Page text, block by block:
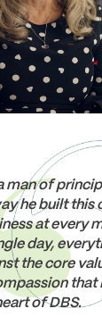
take
friendly
like LEED
that
both luxury
well-versed
and are
man of
he built this
at every
day,
the core
that
of DBS.